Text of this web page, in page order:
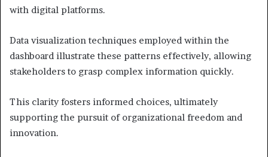
with digital platforms.
Data visualization techniques employed within the
dashboard illustrate these patterns effectively, allowing
stakeholders to grasp complex information quickly.
This clarity fosters informed choices, ultimately
supporting the pursuit of organizational freedom and
innovation.